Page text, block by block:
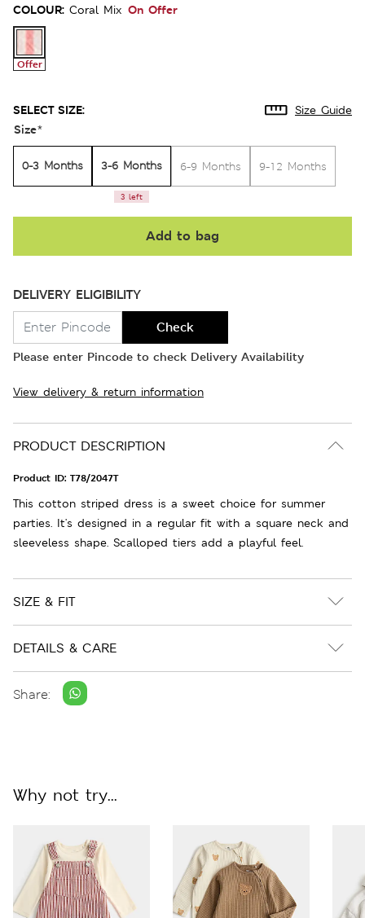
COLOUR: Coral Mix On Offer
Offer
SELECT SIZE: Size Guide
Size*
0-3 Months 3-6 Months
3 left
6-9 Months 9-12 Months
Add to bag
DELIVERY ELIGIBILITY
Check
Please enter Pincode to check Delivery Availability
View delivery & return information
PRODUCT DESCRIPTION
Product ID: T78/2047T
This cotton striped dress is a sweet choice for summer
parties. It's designed in a regular fit with a square neck and
sleeveless shape. Scalloped tiers add a playful feel.
SIZE & FIT
DETAILS & CARE
Share:
Why not try...